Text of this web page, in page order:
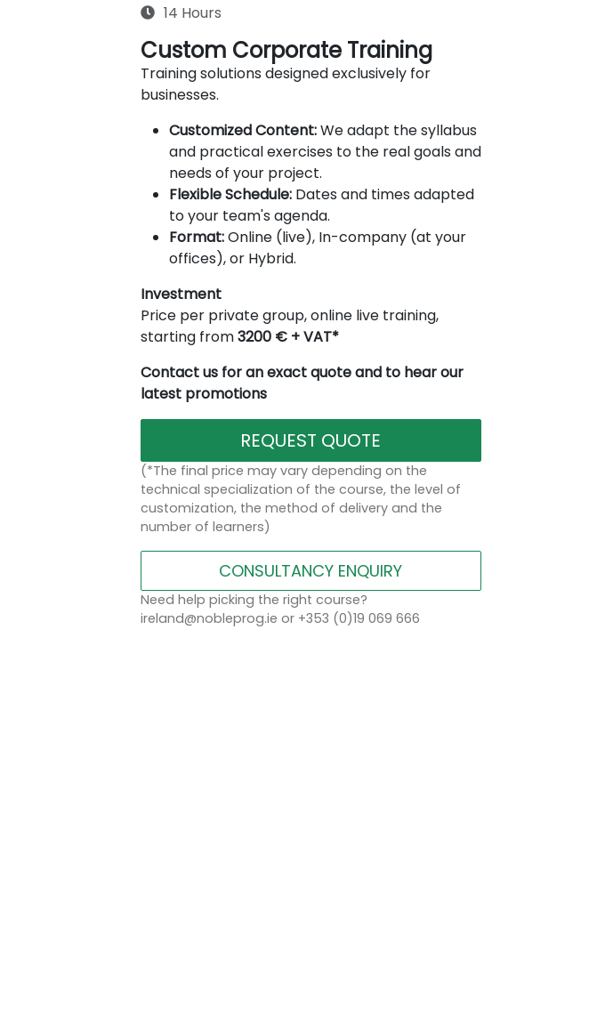
14 Hours
Custom Corporate Training
Training solutions designed exclusively for
businesses.
Customized Content:We adapt the syllabus
and practical exercises to the real goals and
needs of your project.
Flexible Schedule:Dates and times adapted
to your team's agenda.
Format:Online (live), In-company (at your
offices), or Hybrid.
Investment
Price per private group, online live training,
starting from3200 € + VAT*
Contact us for an exact quote and to hear our
latest promotions
REQUEST QUOTE
(*The final price may vary depending on the
technical specialization of the course, the level of
customization, the method of delivery and the
number of learners)
CONSULTANCY ENQUIRY
Need help picking the right course?
ireland@nobleprog.ie or +353 (0)19 069 666